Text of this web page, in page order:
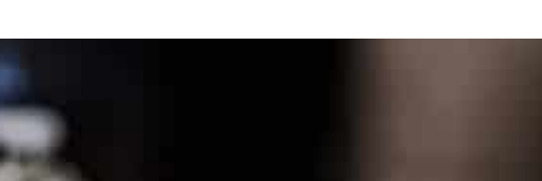
PARTNER WITH ME
To discuss ways to advertise or partner, please